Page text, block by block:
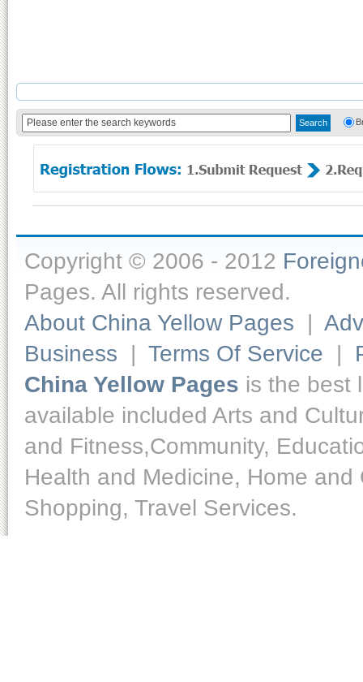
Copyright © 2006 - 2012
Pages. All rights reserved.
About China Yellow Pages |
Business | Terms Of Service |
China Yellow Pages is the best
available included Arts and
and Fitness,Community,
Health and Medicine, Home
Shopping, Travel Services.